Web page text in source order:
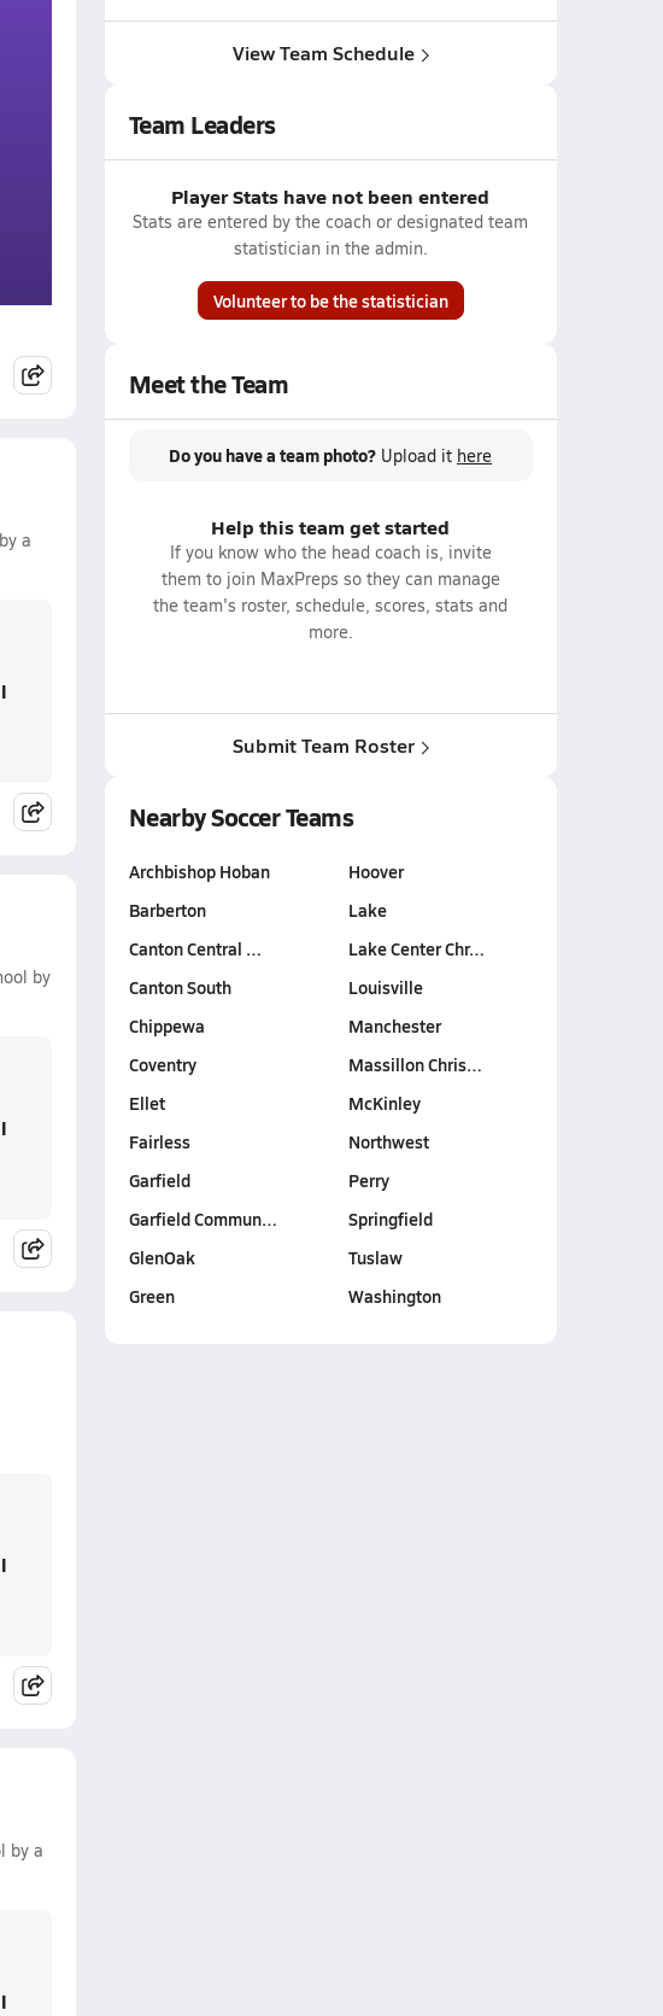
a
by
by a
View Team Schedule
Team Leaders
Player Stats have not been entered
Stats are entered by the coach or designated team
statistician in the admin.
Volunteer to be the statistician
Meet the Team
Do you have a team photo? Upload it here
Help this team get started
If you know who the head coach is, invite
them to join MaxPreps so they can manage
the team's roster, schedule, scores, stats and
more.
Submit Team Roster
Nearby Soccer Teams
Archbishop Hoban
Barberton
Canton Central …
Canton South
Chippewa
Coventry
Ellet
Fairless
Garfield
Garfield Commun…
GlenOak
Green
Hoover
Lake
Lake Center Chr…
Louisville
Manchester
Massillon Chris…
McKinley
Northwest
Perry
Springfield
Tuslaw
Washington